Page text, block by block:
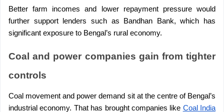
Better farm incomes and lower repayment pressure would
further support lenders such as Bandhan Bank, which has
significant exposure to Bengal’s rural economy.
Coal and power companies gain from tighter
controls
Coal movement and power demand sit at the centre of Bengal’s
industrial economy. That has brought companies like Coal India